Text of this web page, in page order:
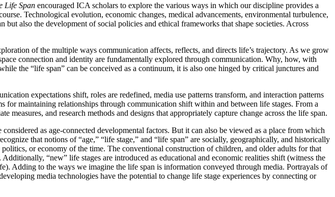
Life Span encouraged ICA scholars to explore the various ways in which our discipline provides a
Technological evolution, economic changes, medical advancements, environmental turbulence,
also the development of social policies and ethical frameworks that shape societies. Across
of the multiple ways communication affects, reflects, and directs life’s trajectory. As we grow
connection and identity are fundamentally explored through communication. Why, how, with
the “life span” can be conceived as a continuum, it is also one hinged by critical junctures and
expectations shift, roles are redefined, media use patterns transform, and interaction patterns
for maintaining relationships through communication shift within and between life stages. From a
and research methods and designs that appropriately capture change across the life span.
as age-connected developmental factors. But it can also be viewed as a place from which
that notions of “age,” “life stage,” and “life span” are socially, geographically, and historically
or economy of the time. The conventional construction of children, and older adults for that
“new” life stages are introduced as educational and economic realities shift (witness the
Adding to the ways we imagine the life span is information conveyed through media. Portrayals of
media technologies have the potential to change life stage experiences by connecting or